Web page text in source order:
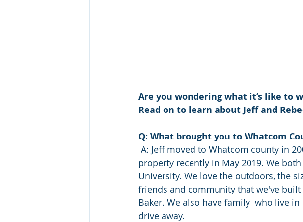
Are you wondering what it’s like to
Read on to learn about Jeff and
Q: What brought you to Whatcom
property recently in May 2019. We
University. We love the outdoors, the
friends and community that we've
Baker. We also have family  who live
drive away.